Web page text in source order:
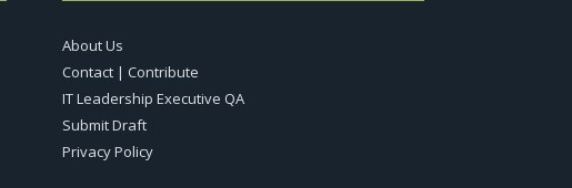
About Us
Contact | Contribute
IT Leadership Executive QA
Submit Draft
Privacy Policy